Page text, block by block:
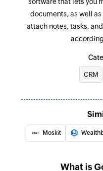
worksheet
Fetch row
Fetches an
documents, as well
attach notes, tasks,
CRM
Moskit
What is